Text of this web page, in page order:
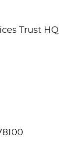
Trust HQ